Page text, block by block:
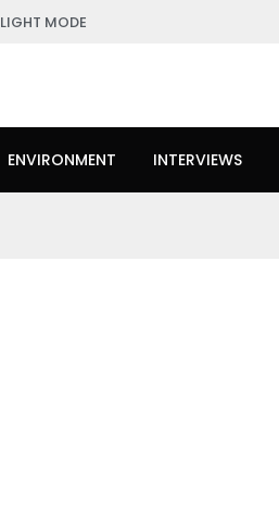
LIGHT MODE
ENVIRONMENT INTERVIEWS